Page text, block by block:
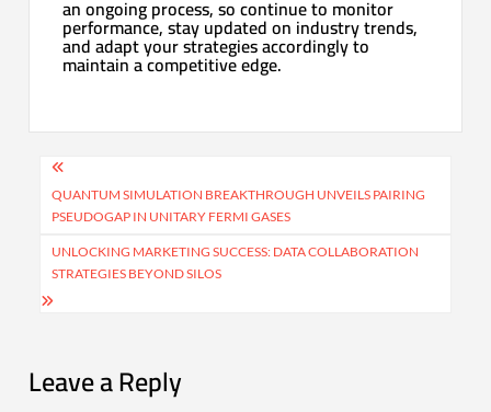
an ongoing process, so continue to monitor
performance, stay updated on industry trends,
and adapt your strategies accordingly to
maintain a competitive edge.
Post
navigation
QUANTUM SIMULATION BREAKTHROUGH UNVEILS PAIRING
PSEUDOGAP IN UNITARY FERMI GASES
UNLOCKING MARKETING SUCCESS: DATA COLLABORATION
STRATEGIES BEYOND SILOS
Leave a Reply